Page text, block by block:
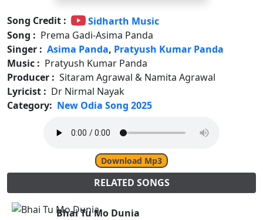
Song Credit :
Sidharth Music
Song : Prema Gadi-Asima Panda
Singer : Asima Panda, Pratyush Kumar Panda
Music : Pratyush Kumar Panda
Producer : Sitaram Agrawal & Namita Agrawal
Lyricist : Dr Nirmal Nayak
Category: New Odia Song 2025
Download Mp3
RELATED SONGS
Bhai Tu Mo Dunia